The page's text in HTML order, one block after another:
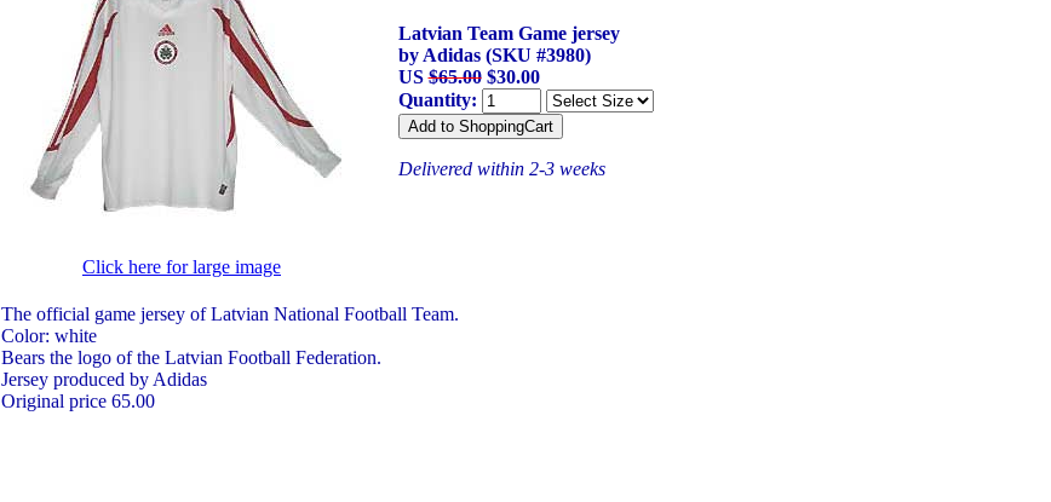
Click here for large image
Latvian Team Game jersey
by Adidas (SKU #3980)
US$65.00$30.00
Quantity:
Delivered within 2-3 weeks
The official game jersey of Latvian National Football Team.
Color: white
Bears the logo of the Latvian Football Federation.
Jersey produced by Adidas
Original price 65.00